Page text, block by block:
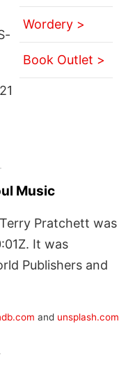
Wordery >
Book Outlet >
Music
Pratchett was
It was
Publishers and
and unsplash.com